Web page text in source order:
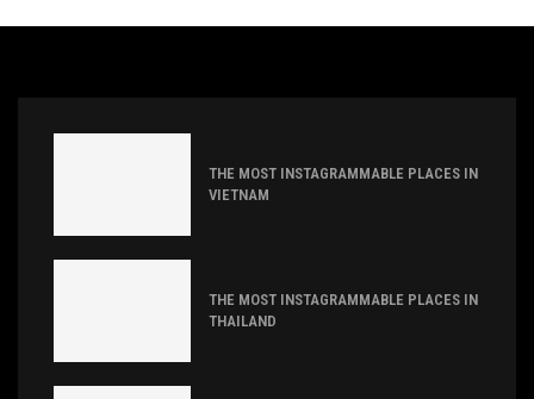
THE MOST INSTAGRAMMABLE PLACES IN
VIETNAM
THE MOST INSTAGRAMMABLE PLACES IN
THAILAND